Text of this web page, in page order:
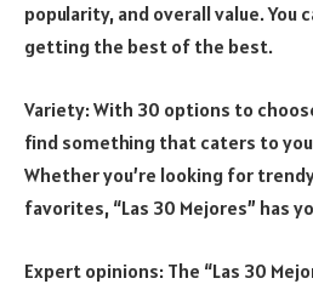
popularity, and overall value. You
getting the best of the best.
Variety: With 30 options to
find something that caters to
Whether you’re looking for
favorites, “Las 30 Mejores” has
Expert opinions: The “Las 30